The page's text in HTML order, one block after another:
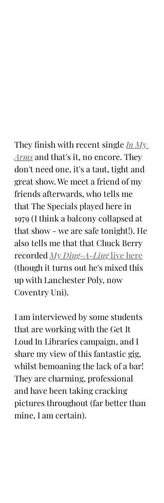
They finish with recent single In My
Arms and that's it, no encore. They
don't need one, it's a taut, tight and
great show. We meet a friend of my
friends afterwards, who tells me
that The Specials played here in
1979 (I think a balcony collapsed at
that show - we are safe tonight!). He
also tells me that that Chuck Berry
recorded My Ding-A-Ling live here
(though it turns out he's mixed this
up with Lanchester Poly, now
Coventry Uni).
I am interviewed by some students
that are working with the Get It
Loud In Libraries campaign, and I
share my view of this fantastic gig,
whilst bemoaning the lack of a bar!
They are charming, professional
and have been taking cracking
pictures throughout (far better than
mine, I am certain).